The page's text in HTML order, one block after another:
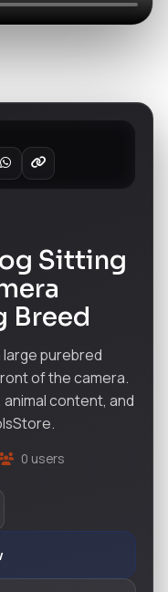
Sitting
Breed
large purebred
of the camera.
content, and
0 users